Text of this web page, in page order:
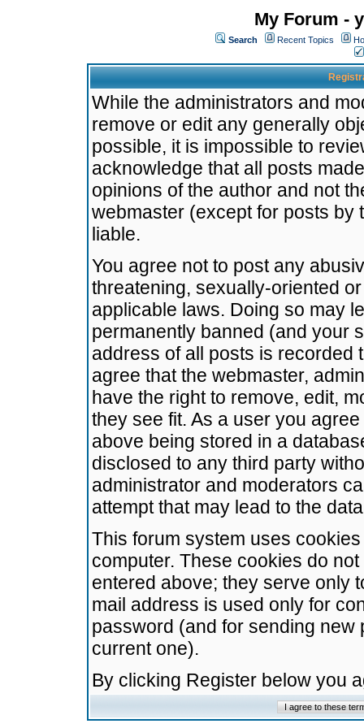
My Forum -
Search Recent Topics
While the administrators and
remove or edit any generally
possible, it is impossible to
acknowledge that all posts
opinions of the author and not
webmaster (except for posts by
liable.
You agree not to post any
threatening, sexually-oriented
applicable laws. Doing so may
permanently banned (and your
address of all posts is recorded
agree that the webmaster,
have the right to remove, edit,
they see fit. As a user you
above being stored in a
disclosed to any third party
administrator and moderators
attempt that may lead to the
This forum system uses
computer. These cookies do
entered above; they serve only
mail address is used only for
password (and for sending
current one).
By clicking Register below you